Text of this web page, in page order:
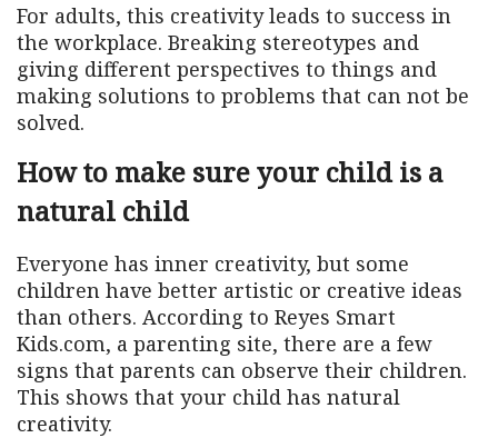
For adults, this creativity leads to success in
the workplace. Breaking stereotypes and
giving different perspectives to things and
making solutions to problems that can not be
solved.
How to make sure your child is a
natural child
Everyone has inner creativity, but some
children have better artistic or creative ideas
than others. According to Reyes Smart
Kids.com, a parenting site, there are a few
signs that parents can observe their children.
This shows that your child has natural
creativity.